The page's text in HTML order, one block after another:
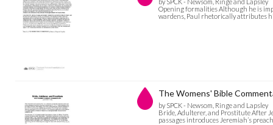
by SPCK - Newsom, Ringe and Lapsley
Opening formalities Although he is
wardens, Paul rhetorically attributes
The Womens' Bible
by SPCK - Newsom, Ringe and Lapsley
Bride, Adulterer, and Prostitute After
passages introduces Jeremiah’s